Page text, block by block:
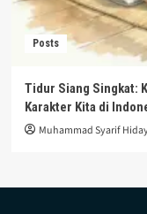
Posts
Tidur Siang Singkat:
Karakter Kita di
Muhammad Syarif